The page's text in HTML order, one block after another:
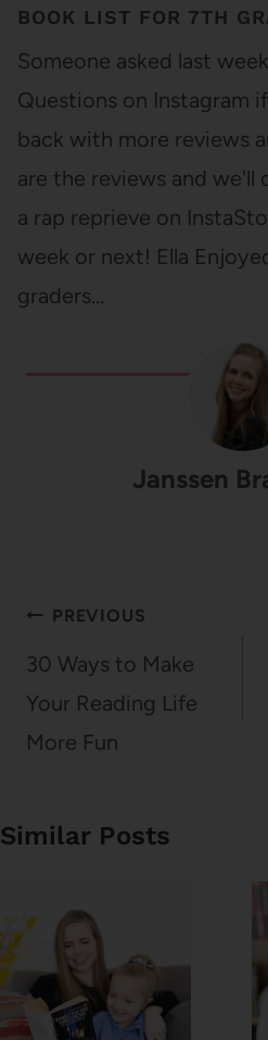
BOOK LIST FOR 7TH
Someone asked last
Questions on Instagram
back with more reviews
are the reviews and we'll
a rap reprieve on
week or next! Ella
graders…
Janssen
Post
navigation
PREVIOUS
30 Ways to Make
Your Reading Life
More Fun
Similar Posts